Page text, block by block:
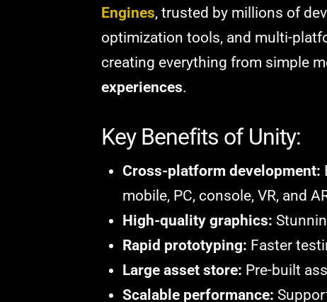
Engines, trusted by millions of
optimization tools, and multi-
creating everything from simple
experiences.
Key Benefits of Unity:
Cross-platform development:
mobile, PC, console, VR, and
High-quality graphics:
Rapid prototyping: Faster
Large asset store: Pre-built
Scalable performance: